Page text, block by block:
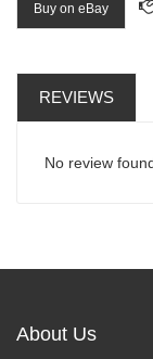
Buy on eBay
REVIEWS
No review
About Us